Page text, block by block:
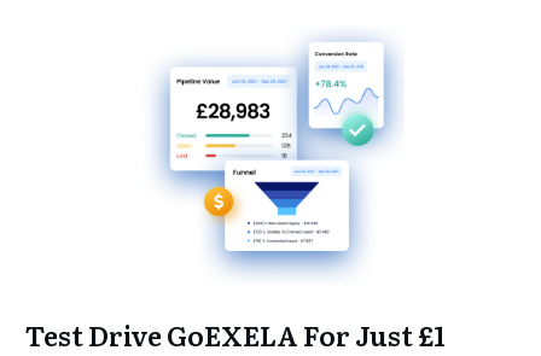
Test Drive GoEXELA For Just £1